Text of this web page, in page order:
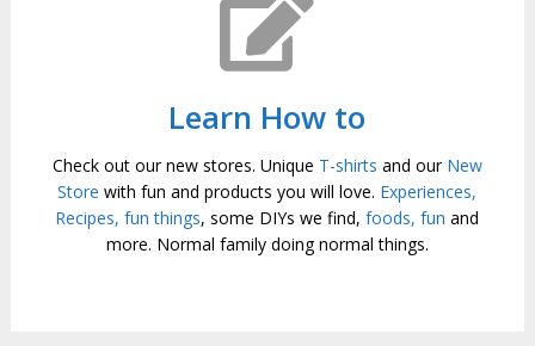
Learn How to
Check out our new stores. Unique T-shirts and our New
Store with fun and products you will love. Experiences,
Recipes, fun things, some DIYs we find,foods, fun and
more. Normal family doing normal things.